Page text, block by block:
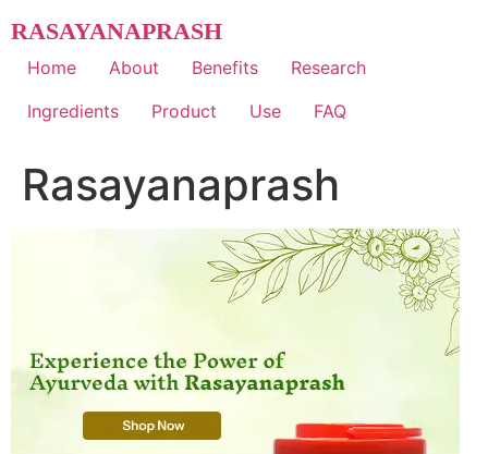
to
content
RASAYANAPRASH
Home About Benefits
Research
Ingredients
Product Use FAQ
Rasayanaprash